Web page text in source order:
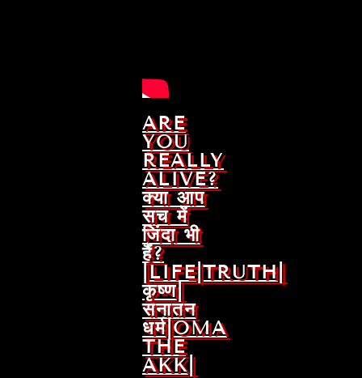
ARE
YOU
REALLY
ALIVE?
क्या आप
सच में
जिंदा भी
हैं?
|LIFE|TRUTH|
कृष्ण|
सनातन
धर्म|OMA
THE
AKK|